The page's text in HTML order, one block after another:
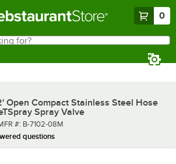
0
Open Compact Stainless Steel Hose
Spray Valve
number
#: B-7102-08M
questions